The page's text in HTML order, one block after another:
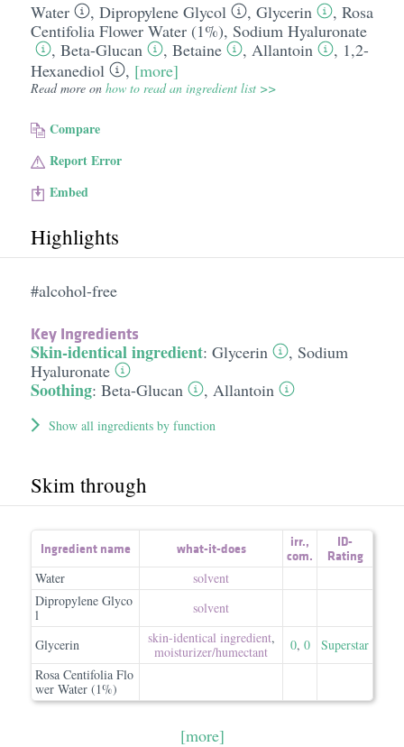
Water , Dipropylene Glycol , Glycerin , Rosa
Centifolia Flower Water (1%), Sodium Hyaluronate
, Beta-Glucan , Betaine , Allantoin , 1,2-
Hexanediol
, [more]
Read more on how to read an ingredient list >>
Compare
Report Error
Embed
Highlights
#alcohol-free
Key Ingredients
Skin-identical ingredient: Glycerin , Sodium
Hyaluronate
Soothing: Beta-Glucan , Allantoin
Show all ingredients by function
Skim through
Ingredient name what-it-does irr.,
com.
ID-
Rating
Water
solvent
Dipropylene Glyco
l
solvent
Glycerin skin-identical ingredient,
moisturizer/​humectant
0, 0
Superstar
Rosa Centifolia Flo
wer Water (1%)
[more]